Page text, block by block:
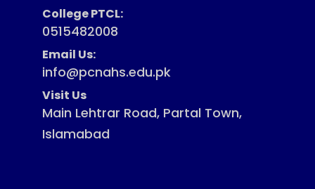
College PTCL:
0515482008
Email Us:
info@pcnahs.edu.pk
Visit Us
Main Lehtrar Road, Partal Town,
Islamabad